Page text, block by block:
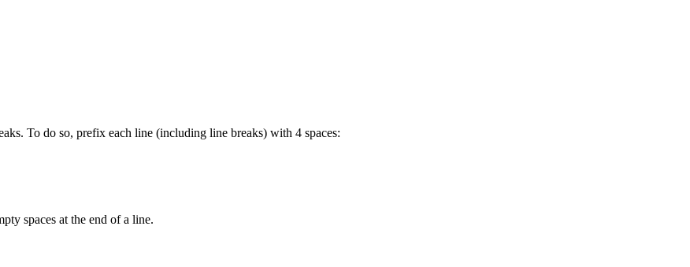
To do so, prefix each line (including line breaks) with 4 spaces:
spaces at the end of a line.